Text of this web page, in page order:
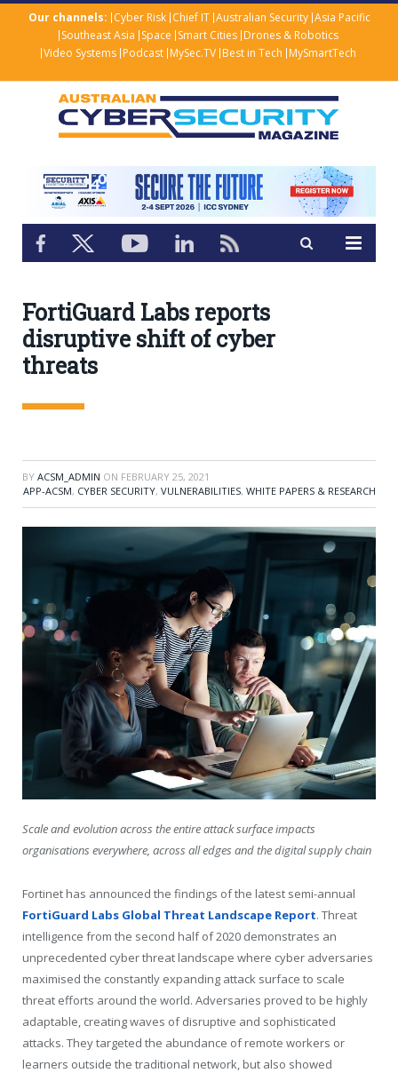
Our channels: Cyber Risk Chief IT Australian Security Asia Pacific
Southeast Asia Space Smart Cities Drones & Robotics
Video Systems Podcast MySec.TV Best in Tech MySmartTech
FortiGuard Labs reports
disruptive shift of cyber
threats
BY ACSM_ADMIN ON FEBRUARY 25, 2021
APP-ACSM, CYBER SECURITY, VULNERABILITIES, WHITE PAPERS & RESEARCH
Scale and evolution across the entire attack surface impacts
organisations everywhere, across all edges and the digital supply chain
Fortinet has announced the findings of the latest semi-annual
FortiGuard Labs Global Threat Landscape Report. Threat
intelligence from the second half of 2020 demonstrates an
unprecedented cyber threat landscape where cyber adversaries
maximised the constantly expanding attack surface to scale
threat efforts around the world. Adversaries proved to be highly
adaptable, creating waves of disruptive and sophisticated
attacks. They targeted the abundance of remote workers or
learners outside the traditional network, but also showed